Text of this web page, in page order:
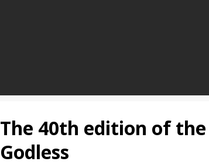
The 40th edition of
Godless